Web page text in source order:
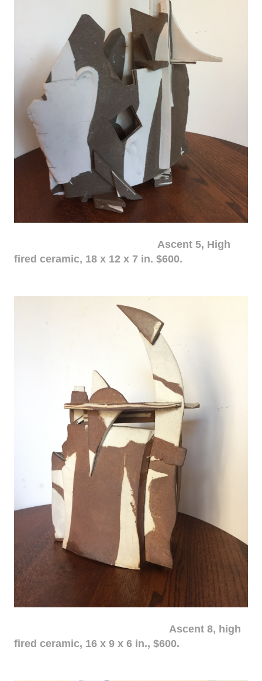
Ascent 5, High
fired ceramic, 18 x 12 x 7 in. $600.
Ascent 8, high
fired ceramic, 16 x 9 x 6 in., $600.